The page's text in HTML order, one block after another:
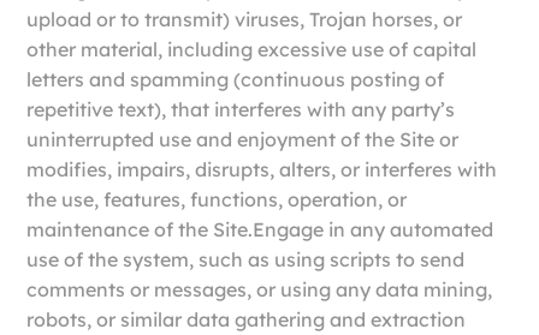
upload or to transmit) viruses, Trojan horses, or
other material, including excessive use of capital
letters and spamming (continuous posting of
repetitive text), that interferes with any party’s
uninterrupted use and enjoyment of the Site or
modifies, impairs, disrupts, alters, or interferes with
the use, features, functions, operation, or
maintenance of the Site.Engage in any automated
use of the system, such as using scripts to send
comments or messages, or using any data mining,
robots, or similar data gathering and extraction